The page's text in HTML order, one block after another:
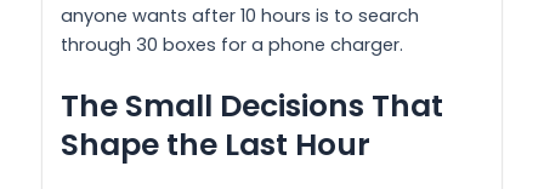
anyone wants after 10 hours is to search
through 30 boxes for a phone charger.
The Small Decisions That
Shape the Last Hour